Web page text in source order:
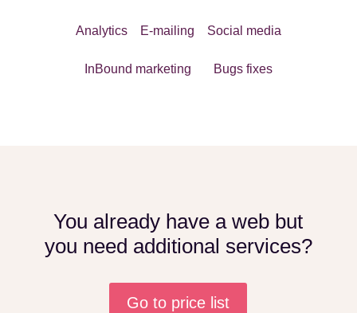
Analytics E-mailing Social media
InBound marketing Bugs fixes
You already have a web but
you need additional services?
Go to price list